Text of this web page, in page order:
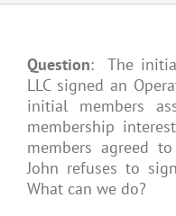
Question: The
LLC signed an
initial members
membership
members agreed
John refuses to
What can we do?